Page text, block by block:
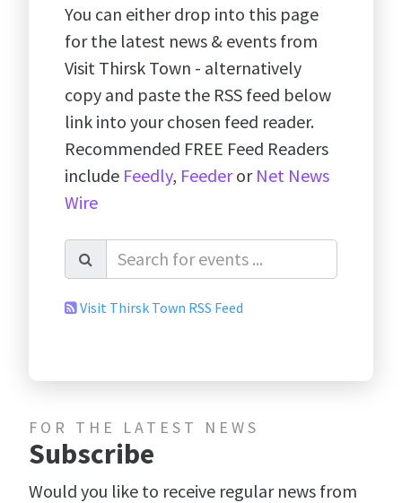
You can either drop into this page
for the latest news & events from
Visit Thirsk Town - alternatively
copy and paste the RSS feed below
link into your chosen feed reader.
Recommended FREE Feed Readers
include Feedly, Feederor Net News
Wire
Visit Thirsk Town RSS Feed
FOR THE LATEST NEWS
Subscribe
Would you like to receive regular news from